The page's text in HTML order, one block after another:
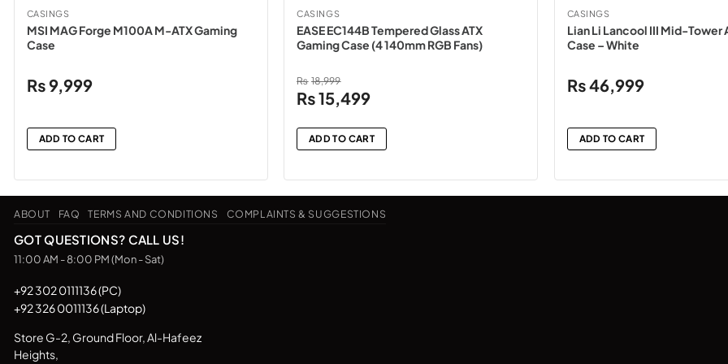
CASINGS
MSI MAG Forge M100A M-ATX Gaming
Case
₨9,999
ADD TO CART
CASINGS
EASE EC144B Tempered Glass ATX
Gaming Case (4 140mm RGB Fans)
₨ 18,999
Original
was:
₨18,999.
₨15,499Current
is:
₨15,499.
ADD TO CART
CASINGS
Lian Li Lancool III Mid-Tower
Case – White
₨46,999
ADD TO CART
ABOUT FAQ TERMS AND CONDITIONS COMPLAINTS & SUGGESTIONS
GOT QUESTIONS? CALL US!
11:00 AM - 8:00 PM (Mon - Sat)
+92 302 0111136 (PC)
+92 326 0011136 (Laptop)
Store G-2, Ground Floor, Al-Hafeez
Heights,